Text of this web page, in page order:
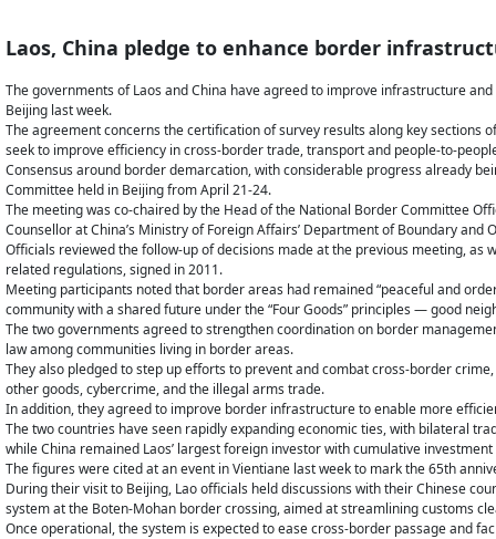
Laos, China pledge to enhance border
The governments of Laos and China have agreed to improve infrastructure
Beijing last week.
The agreement concerns the certification of survey results along key
seek to improve efficiency in cross-border trade, transport and people-to-
Consensus around border demarcation, with considerable progress already
Committee held in Beijing from April 21-24.
The meeting was co-chaired by the Head of the National Border Committee
Counsellor at China’s Ministry of Foreign Affairs’ Department of Boundary and
Officials reviewed the follow-up of decisions made at the previous meeting,
related regulations, signed in 2011.
Meeting participants noted that border areas had remained “peaceful and
community with a shared future under the “Four Goods” principles — good
The two governments agreed to strengthen coordination on border
law among communities living in border areas.
They also pledged to step up efforts to prevent and combat cross-border
other goods, cybercrime, and the illegal arms trade.
In addition, they agreed to improve border infrastructure to enable more
The two countries have seen rapidly expanding economic ties, with bilateral
while China remained Laos’ largest foreign investor with cumulative
The figures were cited at an event in Vientiane last week to mark the 65th
During their visit to Beijing, Lao officials held discussions with their Chinese
system at the Boten-Mohan border crossing, aimed at streamlining customs
Once operational, the system is expected to ease cross-border passage and